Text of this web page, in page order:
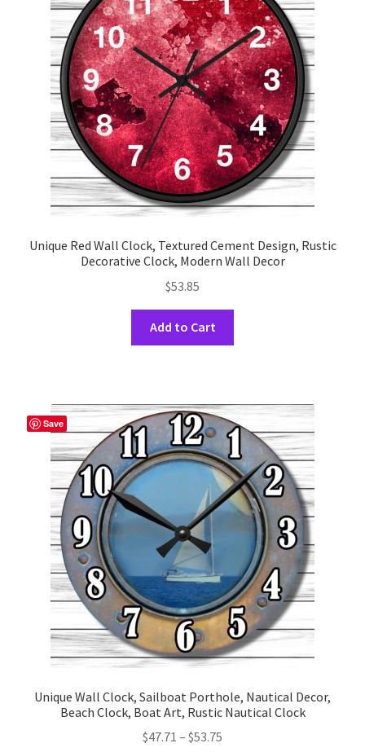
may
be
chosen
on
the
product
page
Unique Red Wall Clock, Textured Cement Design, Rustic
Decorative Clock, Modern Wall Decor
$53.85
Add to Cart
The
options
may
be
chosen
product
page
Save
Unique Wall Clock, Sailboat Porthole, Nautical Decor,
Beach Clock, Boat Art, Rustic Nautical Clock
$47.71 – $53.75